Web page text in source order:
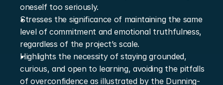
oneself too seriously.
Stresses the significance of maintaining the same
level of commitment and emotional truthfulness,
regardless of the project’s scale.
Highlights the necessity of staying grounded,
curious, and open to learning, avoiding the pitfalls
of overconfidence as illustrated by the Dunning-